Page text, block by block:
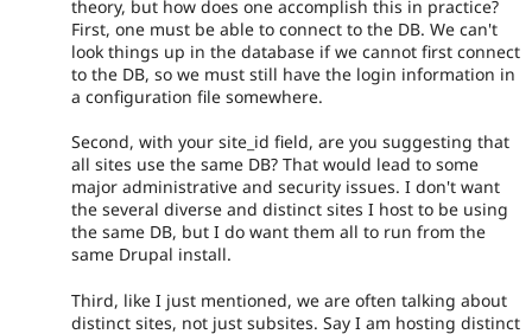
theory, but how does one accomplish this in practice?
First, one must be able to connect to the DB. We can't
look things up in the database if we cannot first connect
to the DB, so we must still have the login information in
a configuration file somewhere.
Second, with your site_id field, are you suggesting that
all sites use the same DB? That would lead to some
major administrative and security issues. I don't want
the several diverse and distinct sites I host to be using
the same DB, but I do want them all to run from the
same Drupal install.
Third, like I just mentioned, we are often talking about
distinct sites, not just subsites. Say I am hosting distinct